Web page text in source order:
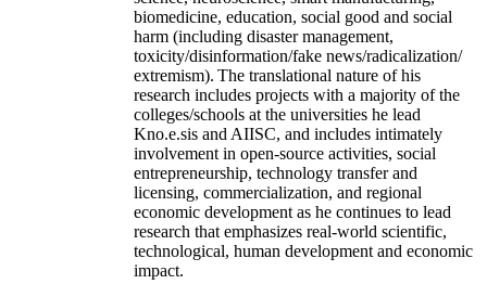
biomedicine, education, social good and social
harm (including disaster management,
toxicity/disinformation/fake news/radicalization/
extremism). The translational nature of his
research includes projects with a majority of the
colleges/schools at the universities he lead
Kno.e.sis and AIISC, and includes intimately
involvement in open-source activities, social
entrepreneurship, technology transfer and
licensing, commercialization, and regional
economic development as he continues to lead
research that emphasizes real-world scientific,
technological, human development and economic
impact.